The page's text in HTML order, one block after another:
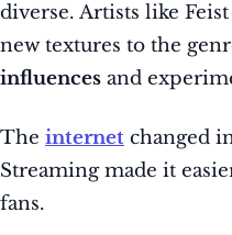
diverse. Artists like
new textures to the
influences and
The internet changed
Streaming made it
fans.